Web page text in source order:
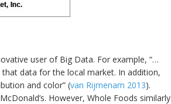
user of Big Data. For example, “…
data for the local market. In addition,
and color” (van Rijmenam 2013).
However, Whole Foods similarly